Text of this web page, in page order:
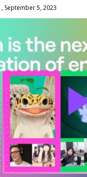
, September 5, 2023